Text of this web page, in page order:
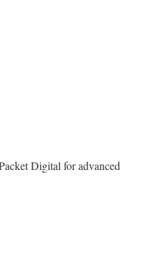
Digital for advanced